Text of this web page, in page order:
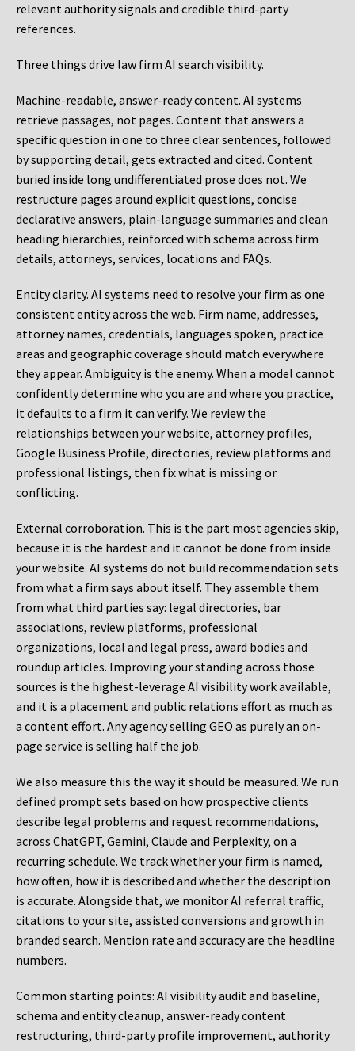
relevant authority signals and credible third-party
references.
Three things drive law firm AI search visibility.
Machine-readable, answer-ready content. AI systems
retrieve passages, not pages. Content that answers a
specific question in one to three clear sentences, followed
by supporting detail, gets extracted and cited. Content
buried inside long undifferentiated prose does not. We
restructure pages around explicit questions, concise
declarative answers, plain-language summaries and clean
heading hierarchies, reinforced with schema across firm
details, attorneys, services, locations and FAQs.
Entity clarity. AI systems need to resolve your firm as one
consistent entity across the web. Firm name, addresses,
attorney names, credentials, languages spoken, practice
areas and geographic coverage should match everywhere
they appear. Ambiguity is the enemy. When a model cannot
confidently determine who you are and where you practice,
it defaults to a firm it can verify. We review the
relationships between your website, attorney profiles,
Google Business Profile, directories, review platforms and
professional listings, then fix what is missing or
conflicting.
External corroboration. This is the part most agencies skip,
because it is the hardest and it cannot be done from inside
your website. AI systems do not build recommendation sets
from what a firm says about itself. They assemble them
from what third parties say: legal directories, bar
associations, review platforms, professional
organizations, local and legal press, award bodies and
roundup articles. Improving your standing across those
sources is the highest-leverage AI visibility work available,
and it is a placement and public relations effort as much as
a content effort. Any agency selling GEO as purely an on-
page service is selling half the job.
We also measure this the way it should be measured. We run
defined prompt sets based on how prospective clients
describe legal problems and request recommendations,
across ChatGPT, Gemini, Claude and Perplexity, on a
recurring schedule. We track whether your firm is named,
how often, how it is described and whether the description
is accurate. Alongside that, we monitor AI referral traffic,
citations to your site, assisted conversions and growth in
branded search. Mention rate and accuracy are the headline
numbers.
Common starting points: AI visibility audit and baseline,
schema and entity cleanup, answer-ready content
restructuring, third-party profile improvement, authority